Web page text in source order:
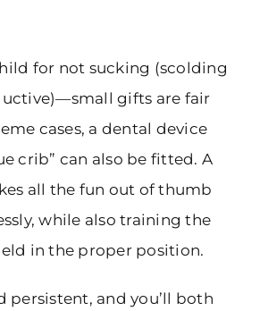
for not sucking (scolding
gifts are fair
cases, a dental device
crib” can also be fitted. A
all the fun out of thumb
while also training the
in the proper position.
persistent, and you’ll both